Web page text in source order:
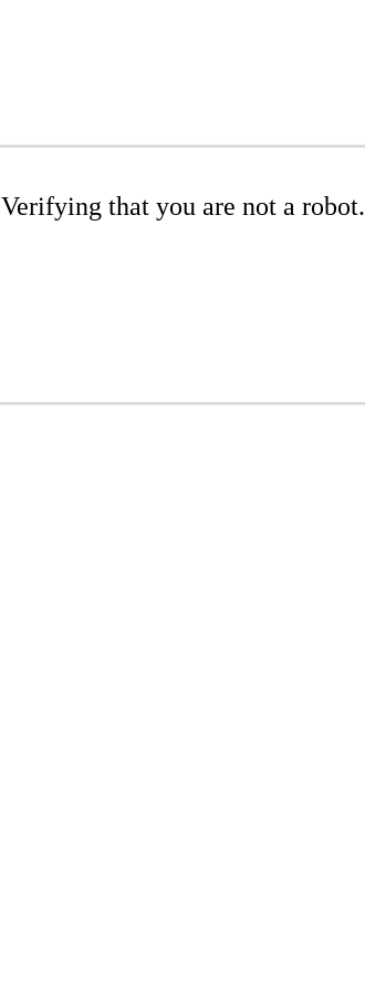
Verifying that you are not a